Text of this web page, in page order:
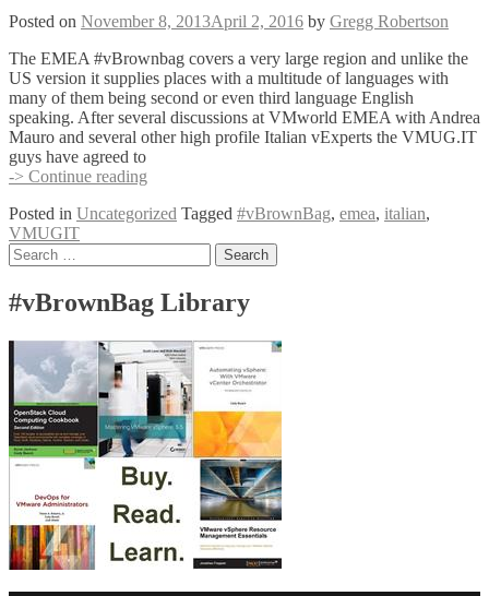
Episode
with
Andrea
Mauro,
Giuseppe
Guglielmetti
Pietro
Piutti
Posted on November 8, 2013April 2, 2016 by Gregg Robertson
The EMEA #vBrownbag covers a very large region and unlike the
US version it supplies places with a multitude of languages with
many of them being second or even third language English
speaking. After several discussions at VMworld EMEA with Andrea
Mauro and several other high profile Italian vExperts the VMUG.IT
guys have agreed to
-> Continue reading
goes
Posted in Uncategorized Tagged #vBrownBag, emea, italian,
VMUGIT
Posts
Search
for:
#vBrownBag Library